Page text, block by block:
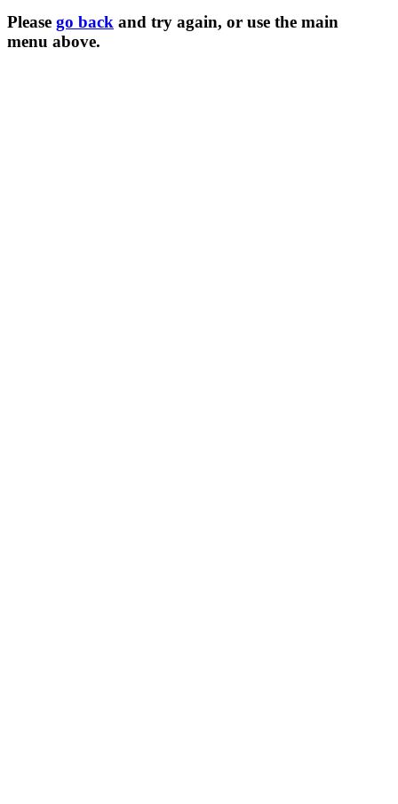
Please go back and try again, or use the main
menu above.